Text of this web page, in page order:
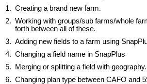
1. Creating a brand new farm.
2. Working with groups/sub farms/whole
forth between all of these.
3. Adding new fields to a farm using
4. Changing a field name in SnapPlus
5.
Merging or splitting a field with geography.
6. Changing plan type between CAFO and